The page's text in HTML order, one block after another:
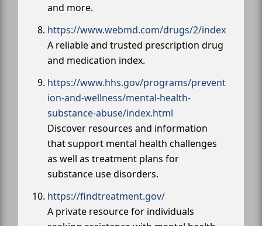
and more.
https://www.webmd.com/drugs/2/index
A reliable and trusted prescription drug
and medication index.
https://www.hhs.gov/programs/prevent
ion-and-wellness/mental-health-
substance-abuse/index.html
Discover resources and information
that support mental health challenges
as well as treatment plans for
substance use disorders.
https://findtreatment.gov/
A private resource for individuals